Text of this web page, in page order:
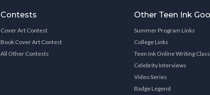
Contests
Cover Art Contest
Book Cover Art Contest
All Other Contests
Other Teen Ink
Summer Program Links
College Links
Teen Ink Online Writing
Celebrity Interviews
Video Series
Badge Legend